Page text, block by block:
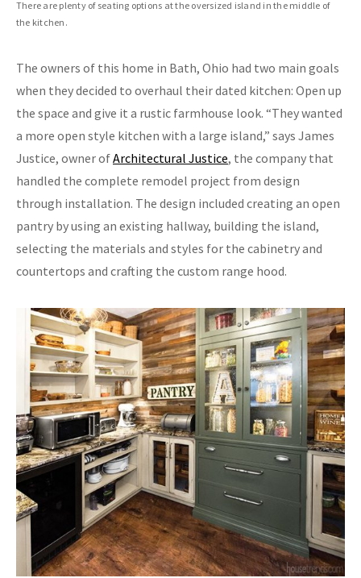
There are plenty of seating options at the oversized island in the middle of
the kitchen.
The owners of this home in Bath, Ohio had two main goals
when they decided to overhaul their dated kitchen: Open up
the space and give it a rustic farmhouse look. “They wanted
a more open style kitchen with a large island,” says James
Justice, owner ofArchitectural Justice, the company that
handled the complete remodel project from design
through installation. The design included creating an open
pantry by using an existing hallway, building the island,
selecting the materials and styles for the cabinetry and
countertops and crafting the custom range hood.